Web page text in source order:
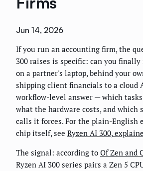
Jun 14, 2026
If you run an accounting firm, the
300 raises is specific: can you
on a partner's laptop, behind your
shipping client financials to a cloud
workflow-level answer — which
what the hardware costs, and which
calls it forces. For the plain-English
chip itself, see Ryzen AI 300,
The signal: according to Of Zen and
Ryzen AI 300 series pairs a Zen 5